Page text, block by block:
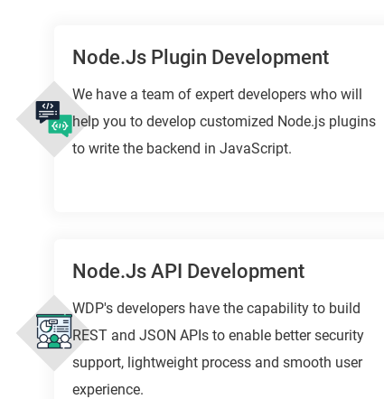
Node.js Plugin Development
We have a team of expert developers who will
help you to develop customized Node.js plugins
to write the backend in JavaScript.
Node.js API Development
WDP's developers have the capability to build
REST and JSON APIs to enable better security
support, lightweight process and smooth user
experience.